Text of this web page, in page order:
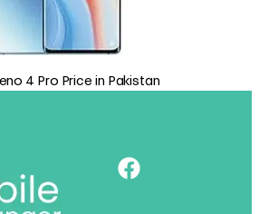
Oppo A72 Price in